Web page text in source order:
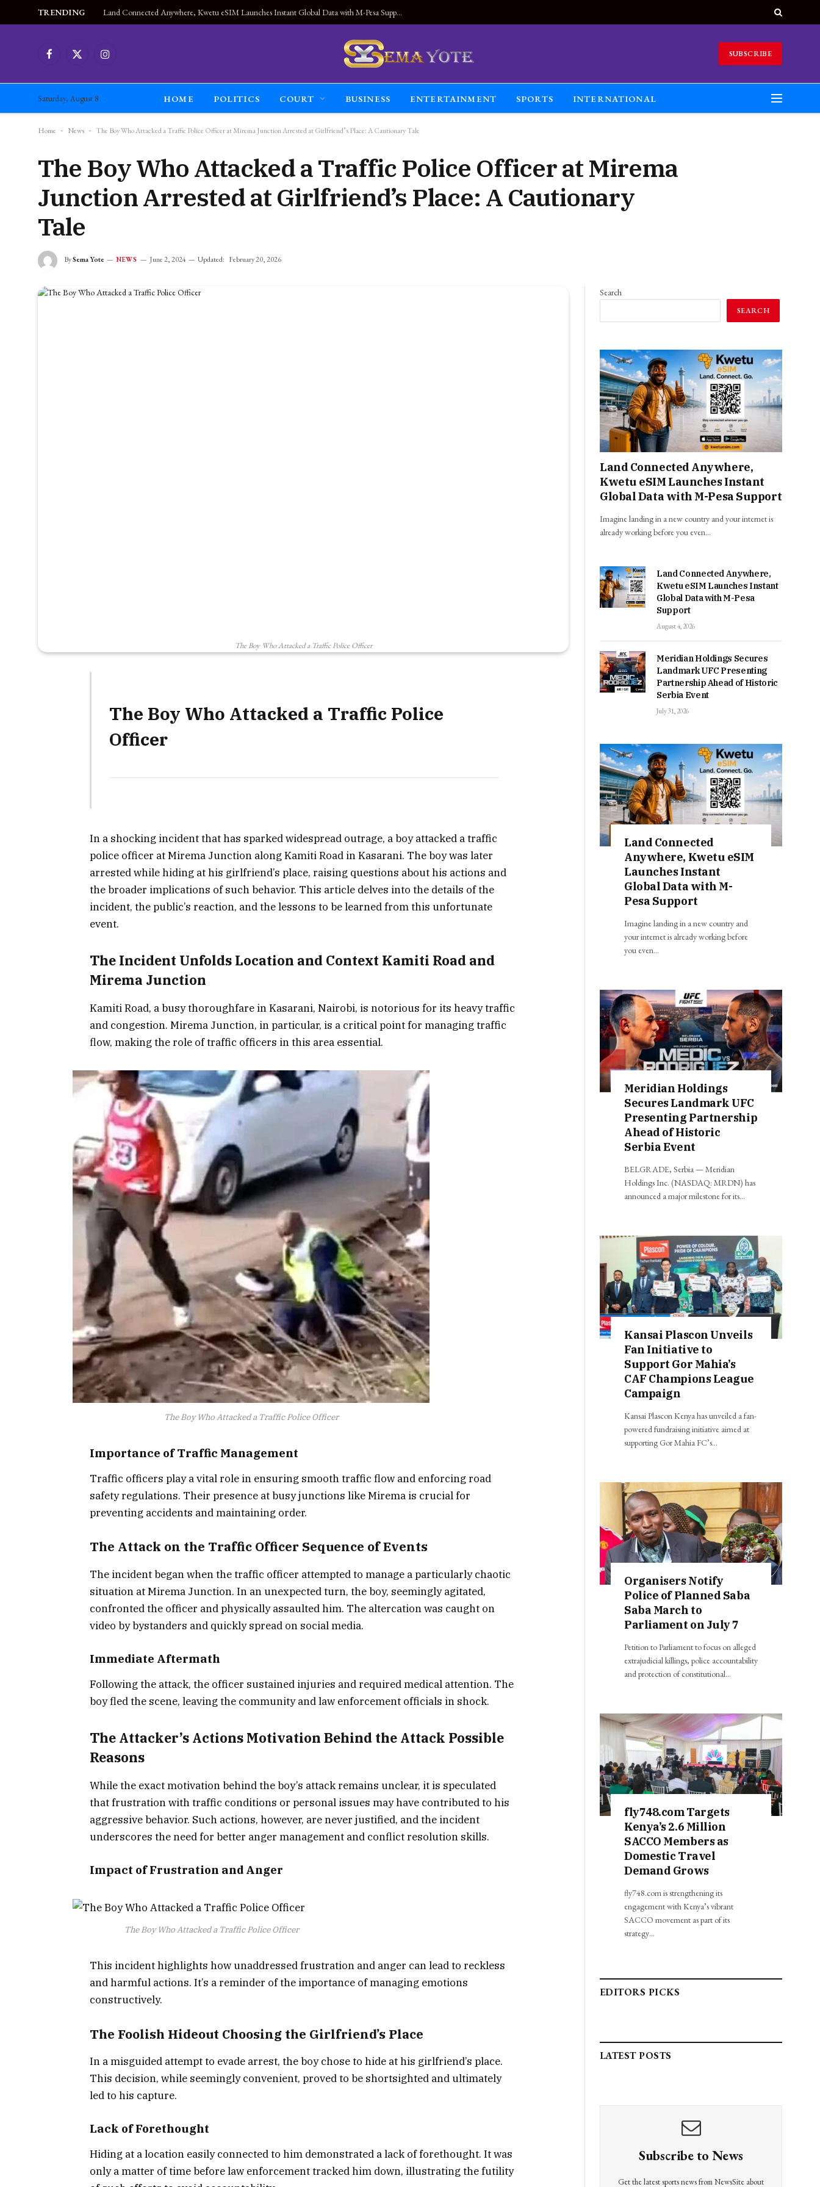
TRENDING Land Connected Anywhere, Kwetu eSIM Launches Instant Global Data with M-Pesa Support
FacebookX
Instagram SUBSCRIBE
Saturday, August 8 HOME POLITICS COURT BUSINESS ENTERTAINMENT SPORTS INTERNATIONAL
Home - News - The Boy Who Attacked a Traffic Police Officer at Mirema Junction Arrested at Girlfriend’s Place: A Cautionary Tale
The Boy Who Attacked a Traffic Police Officer at Mirema
Junction Arrested at Girlfriend’s Place: A Cautionary
Tale
BySema Yote NEWS June 2, 2024 Updated: February 20, 2026
The Boy Who Attacked a Traffic Police Officer
The Boy Who Attacked a Traffic Police
Officer
In a shocking incident that has sparked widespread outrage, a boy attacked a traffic
police officer at Mirema Junction along Kamiti Road in Kasarani. The boy was later
arrested while hiding at his girlfriend’s place, raising questions about his actions and
the broader implications of such behavior. This article delves into the details of the
incident, the public’s reaction, and the lessons to be learned from this unfortunate
event.
The Incident Unfolds Location and Context Kamiti Road and
Mirema Junction
Kamiti Road, a busy thoroughfare in Kasarani, Nairobi, is notorious for its heavy traffic
and congestion. Mirema Junction, in particular, is a critical point for managing traffic
flow, making the role of traffic officers in this area essential.
The Boy Who Attacked a Traffic Police Officer
Importance of Traffic Management
Traffic officers play a vital role in ensuring smooth traffic flow and enforcing road
safety regulations. Their presence at busy junctions like Mirema is crucial for
preventing accidents and maintaining order.
The Attack on the Traffic Officer Sequence of Events
The incident began when the traffic officer attempted to manage a particularly chaotic
situation at Mirema Junction. In an unexpected turn, the boy, seemingly agitated,
confronted the officer and physically assaulted him. The altercation was caught on
video by bystanders and quickly spread on social media.
Immediate Aftermath
Following the attack, the officer sustained injuries and required medical attention. The
boy fled the scene, leaving the community and law enforcement officials in shock.
The Attacker’s Actions Motivation Behind the Attack Possible
Reasons
While the exact motivation behind the boy’s attack remains unclear, it is speculated
that frustration with traffic conditions or personal issues may have contributed to his
aggressive behavior. Such actions, however, are never justified, and the incident
underscores the need for better anger management and conflict resolution skills.
Impact of Frustration and Anger
The Boy Who Attacked a Traffic Police Officer
This incident highlights how unaddressed frustration and anger can lead to reckless
and harmful actions. It’s a reminder of the importance of managing emotions
constructively.
The Foolish Hideout Choosing the Girlfriend’s Place
In a misguided attempt to evade arrest, the boy chose to hide at his girlfriend’s place.
This decision, while seemingly convenient, proved to be shortsighted and ultimately
led to his capture.
Lack of Forethought
Hiding at a location easily connected to him demonstrated a lack of forethought. It was
only a matter of time before law enforcement tracked him down, illustrating the futility
Search
SEARCH
Land Connected Anywhere,
Kwetu eSIM Launches Instant
Global Data with M-Pesa Support
Imagine landing in a new country and your internet is
already working before you even…
Land Connected Anywhere,
Kwetu eSIM Launches Instant
Global Data with M-Pesa
Support
August 4, 2026
Meridian Holdings Secures
Landmark UFC Presenting
Partnership Ahead of Historic
Serbia Event
July 31, 2026
Land Connected
Anywhere, Kwetu eSIM
Launches Instant
Global Data with M-
Pesa Support
Imagine landing in a new country and
your internet is already working before
you even…
Meridian Holdings
Secures Landmark UFC
Presenting Partnership
Ahead of Historic
Serbia Event
BELGRADE, Serbia — Meridian
Holdings Inc. (NASDAQ: MRDN) has
announced a major milestone for its…
Kansai Plascon Unveils
Fan Initiative to
Support Gor Mahia’s
CAF Champions League
Campaign
Kansai Plascon Kenya has unveiled a fan-
powered fundraising initiative aimed at
supporting Gor Mahia FC’s…
Organisers Notify
Police of Planned Saba
Saba March to
Parliament on July 7
Petition to Parliament to focus on alleged
extrajudicial killings, police accountability
and protection of constitutional…
fly748.com Targets
Kenya’s 2.6 Million
SACCO Members as
Domestic Travel
Demand Grows
fly748.com is strengthening its
engagement with Kenya’s vibrant
SACCO movement as part of its
strategy…
EDITORS PICKS
LATEST POSTS
Subscribe to News
Get the latest sports news from NewsSite about